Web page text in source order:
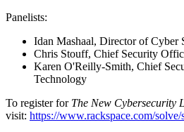
Panelists:
Idan Mashaal, Director of Cyber
Chris Stouff, Chief Security
Karen O'Reilly-Smith, Chief
Technology
To register for The New Cybersecurity
visit: https://www.rackspace.com/solve/